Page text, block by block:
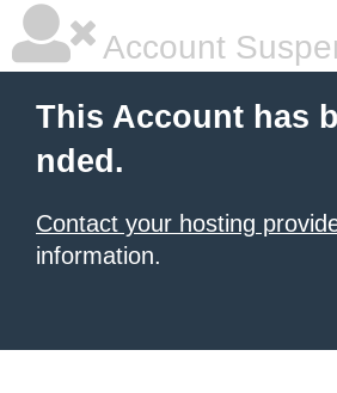
Account
This Account has
nded.
Contact your hosting
information.